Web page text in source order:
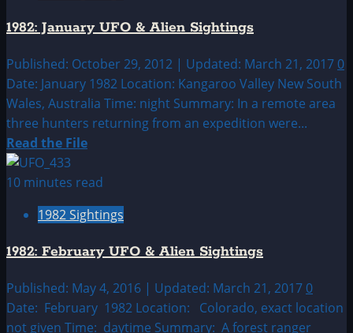
1982: January UFO & Alien Sightings
Published: October 29, 2012 | Updated: March 21, 2017 0
Date: January 1982 Location: Kangaroo Valley New South
Wales, Australia Time: night Summary: In a remote area
three hunters returning from an expedition were...
Read the FileRead
about
January
&
Alien
Sightings
10 minutes read
1982 Sightings
1982: February UFO & Alien Sightings
Published: May 4, 2016 | Updated: March 21, 2017 0
Date: February 1982 Location: Colorado, exact location
not given Time: daytime Summary: A forest ranger